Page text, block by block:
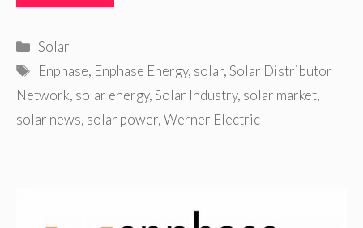
Categories
Solar
Tags
Enphase, Enphase Energy, solar,Solar Distributor
Network, solar energy,Solar Industry, solar market,
solar news, solar power,Werner Electric